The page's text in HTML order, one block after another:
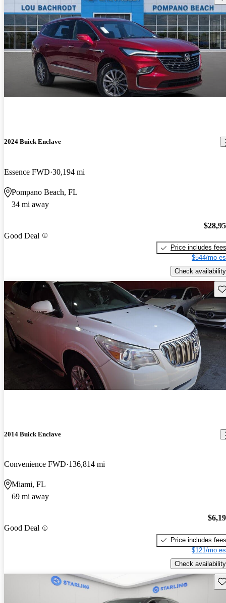
2024 Buick Enclave
Essence FWD 30,194 mi
Pompano Beach, FL
34 mi away
Good Deal
Price includes fees
$544/mo
Check availability
2014 Buick Enclave
Convenience FWD 136,814 mi
Miami, FL
69 mi away
Good Deal
Price includes fees
$121/mo
Check availability